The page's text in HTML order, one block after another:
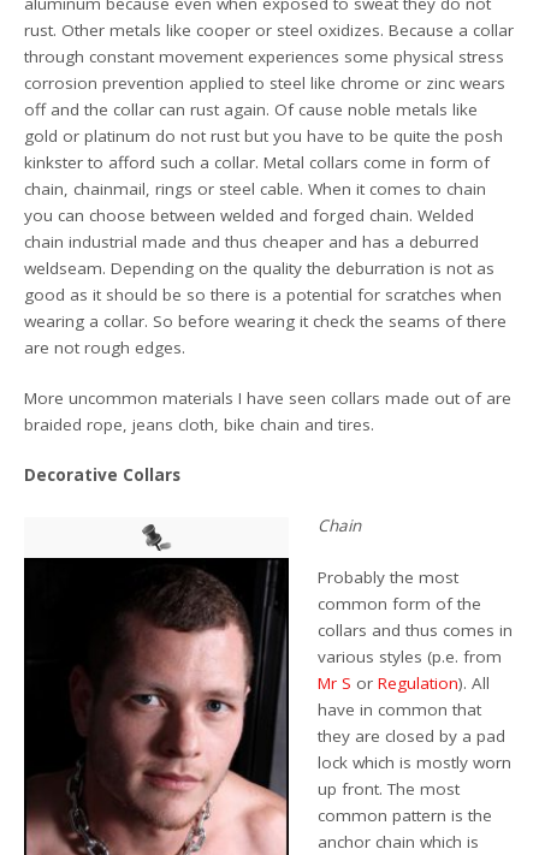
rust. Other metals like cooper or steel oxidizes. Because a collar
through constant movement experiences some physical stress
corrosion prevention applied to steel like chrome or zinc wears
off and the collar can rust again. Of cause noble metals like
gold or platinum do not rust but you have to be quite the posh
kinkster to afford such a collar. Metal collars come in form of
chain, chainmail, rings or steel cable. When it comes to chain
you can choose between welded and forged chain. Welded
chain industrial made and thus cheaper and has a deburred
weldseam. Depending on the quality the deburration is not as
good as it should be so there is a potential for scratches when
wearing a collar. So before wearing it check the seams of there
are not rough edges.
More uncommon materials I have seen collars made out of are
braided rope, jeans cloth, bike chain and tires.
Decorative Collars
Chain
Probably the most
common form of the
collars and thus comes in
various styles (p.e. from
Mr S orRegulation). All
have in common that
they are closed by a pad
lock which is mostly worn
up front. The most
common pattern is the
anchor chain which is